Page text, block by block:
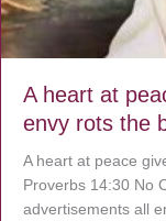
A heart at
envy rots the
A heart at peace
Proverbs 14:30 No
advertisements all